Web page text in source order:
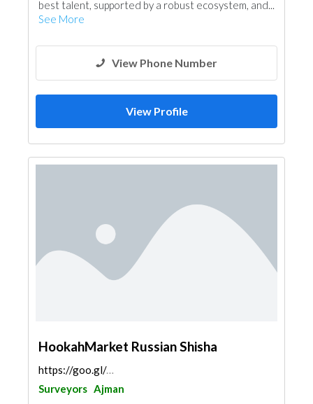
best talent, supported by a robust ecosystem, and...
See More
View Phone Number
View Profile
HookahMarket Russian Shisha
https://goo.gl/maps/Sn638jQPwykfdDkcA
Surveyors Ajman